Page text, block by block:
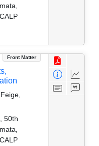
Front Matter
50th